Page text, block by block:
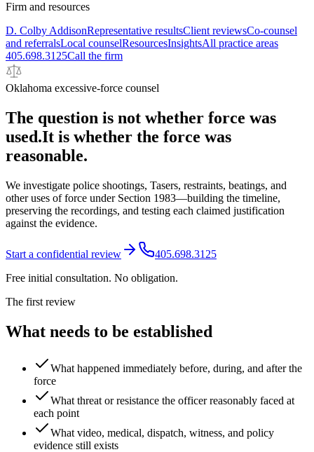
Firm and resources
D. Colby AddisonRepresentative resultsClient reviewsCo-counsel
and referralsLocal counselResourcesInsightsAll practice areas
405.698.3125Call the firm
Oklahoma excessive-force counsel
The question is not whether force was
used.It is whether the force was
reasonable.
We investigate police shootings, Tasers, restraints, beatings, and
other uses of force under Section 1983—building the timeline,
preserving the recordings, and testing each claimed justification
against the evidence.
Start a confidential review
405.698.3125
Free initial consultation. No obligation.
The first review
What needs to be established
What happened immediately before, during, and after the
force
What threat or resistance the officer reasonably faced at
each point
What video, medical, dispatch, witness, and policy
evidence still exists